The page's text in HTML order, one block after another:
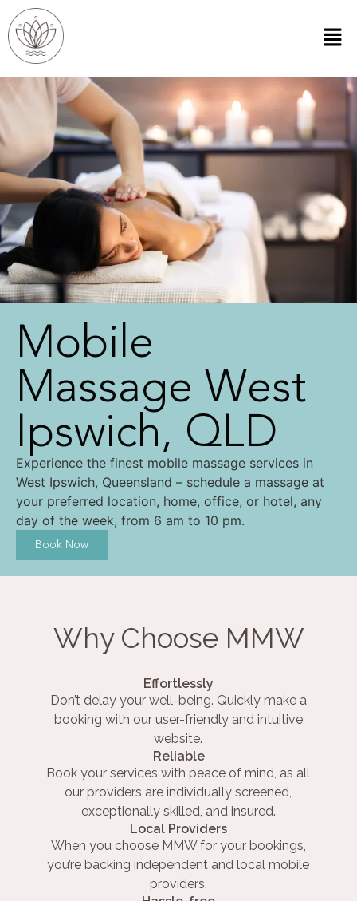
Mobile
Massage West
Ipswich, QLD
Experience the finest mobile massage services in
West Ipswich, Queensland – schedule a massage at
your preferred location, home, office, or hotel, any
day of the week, from 6 am to 10 pm.
Book Now
Why Choose MMW
Effortlessly
Don’t delay your well-being. Quickly make a
booking with our user-friendly and intuitive
website.
Reliable
Book your services with peace of mind, as all
our providers are individually screened,
exceptionally skilled, and insured.
Local Providers
When you choose MMW for your bookings,
you’re backing independent and local mobile
providers.